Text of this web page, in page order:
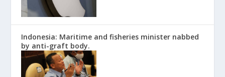
Indonesia: Maritime and fisheries minister nabbed
by anti-graft body.